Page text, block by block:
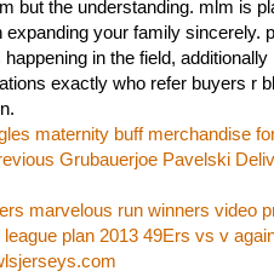
but the understanding. mlm is
expanding your family sincerely.
happening in the field,
exactly who refer buyers r
maternity buff merchandise
Grubauerjoe Pavelski
marvelous run winners video
league plan 2013 49Ers vs v